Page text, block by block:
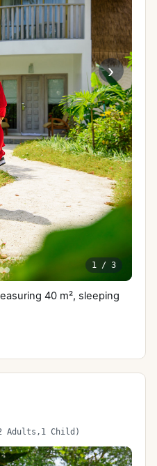
›
1/ 3
40 m², sleeping
Adults,1 Child)